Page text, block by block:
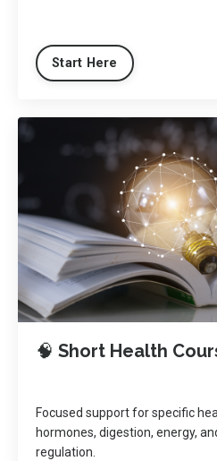
Start Here
🧠 Short Health
Focused support for specific
hormones, digestion, energy,
regulation.